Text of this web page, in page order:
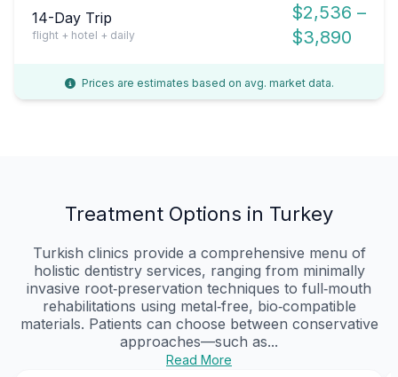
14-Day Trip
flight + hotel + daily
$2,536 –
$3,890
Prices are estimates based on avg. market data.
Treatment Options in Turkey
Turkish clinics provide a comprehensive menu of
holistic dentistry services, ranging from minimally
invasive root‑preservation techniques to full‑mouth
rehabilitations using metal‑free, bio‑compatible
materials. Patients can choose between conservative
approaches—such as...
Read More